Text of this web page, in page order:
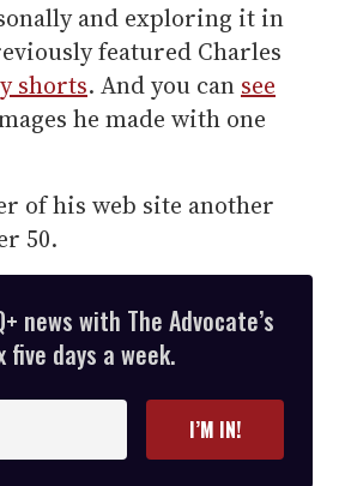
and exploring it in
featured Charles
shorts. And you can see
he made with one
of his web site another
50.
news with The Advocate’s
days a week.
I’M IN!